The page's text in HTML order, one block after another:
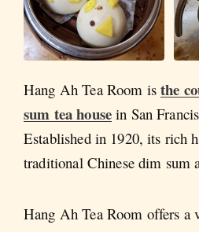
Hang Ah Tea Room is the
sum tea housein San
Established in 1920, its rich
traditional Chinese dim sum
Hang Ah Tea Room offers a